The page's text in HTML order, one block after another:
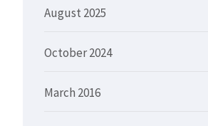
August 2025
October 2024
March 2016